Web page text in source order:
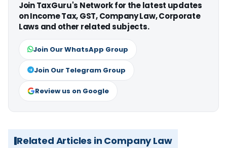
Join TaxGuru's Network for the latest updates
on Income Tax, GST, Company Law, Corporate
Laws and other related subjects.
Join Our WhatsApp Group
Join Our Telegram Group
Review us on Google
Related Articles in Company Law